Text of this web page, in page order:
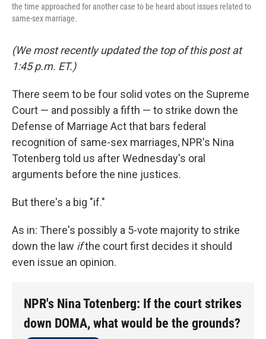
the time approached for another case to be heard about issues related to
same-sex marriage.
(We most recently updated the top of this post at
1:45 p.m. ET.)
There seem to be four solid votes on the Supreme
Court — and possibly a fifth — to strike down the
Defense of Marriage Act that bars federal
recognition of same-sex marriages, NPR's Nina
Totenberg told us after Wednesday's oral
arguments before the nine justices.
But there's a big "if."
As in: There's possibly a 5-vote majority to strike
down the law ifthe court first decides it should
even issue an opinion.
NPR's Nina Totenberg: If the court strikes
down DOMA, what would be the grounds?